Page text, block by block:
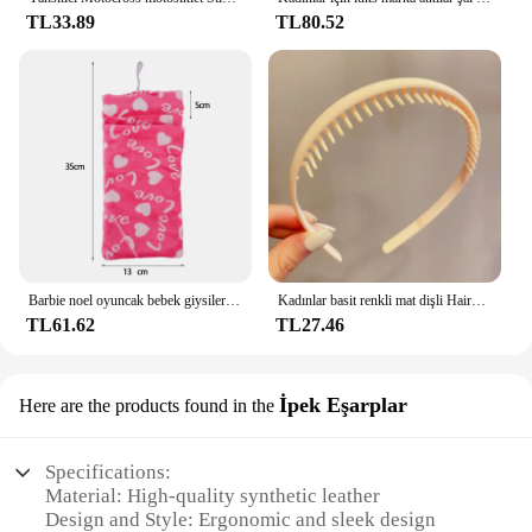
TL33.89 TL80.52
Barbie noel oyuncak bebek giysileri uyku tulumları peluş pijama aksesuarları oyuncak bebek giysileri için Barbie bebek & 1/6 BJD Blythe bebek kız oyuncak
TL61.62
Kadınlar basit renkli mat dişli Hairbands kırık saç bitirme kafa açık saç çember şapkalar moda saç aksesuarları
TL27.46
Here are the products found in the İpek Eşarplar
Specifications:
Material: High-quality synthetic leather
Design and Style: Ergonomic and sleek design